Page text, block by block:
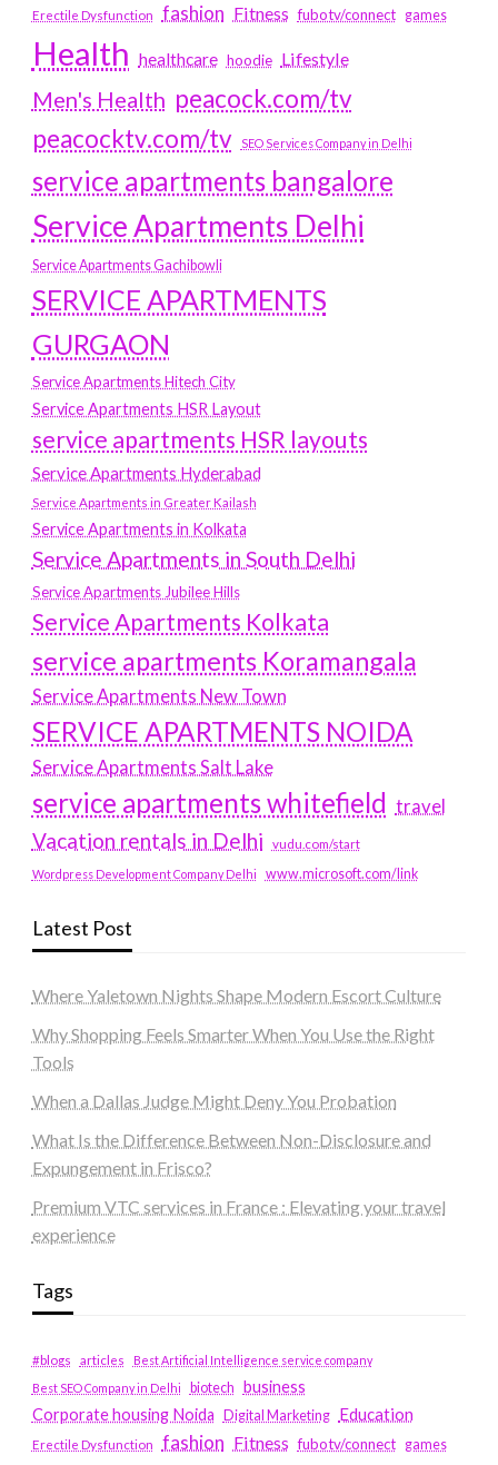
Erectile Dysfunction fashion Fitness fubotv/connect games
Health healthcare hoodie Lifestyle
Men's Health peacock.com/tv
peacocktv.com/tv
SEO Services Company in Delhi
service apartments bangalore
Service Apartments Delhi
Service Apartments Gachibowli
SERVICE APARTMENTS
GURGAON
Service Apartments Hitech City
Service Apartments HSR Layout
service apartments HSR layouts
Service Apartments Hyderabad
Service Apartments in Greater Kailash
Service Apartments in Kolkata
Service Apartments in South Delhi
Service Apartments Jubilee Hills
Service Apartments Kolkata
service apartments Koramangala
Service Apartments New Town
SERVICE APARTMENTS NOIDA
Service Apartments Salt Lake
service apartments whitefield travel
Vacation rentals in Delhi vudu.com/start
Wordpress Development Company Delhi www.microsoft.com/link
Latest Post
Where Yaletown Nights Shape Modern Escort Culture
Why Shopping Feels Smarter When You Use the Right
Tools
When a Dallas Judge Might Deny You Probation
What Is the Difference Between Non-Disclosure and
Expungement in Frisco?
Premium VTC services in France : Elevating your travel
experience
Tags
#blogs articles
Best Artificial Intelligence service company
Best SEO Company in Delhi
biotech business
Corporate housing Noida
Digital Marketing Education
Erectile Dysfunction fashion Fitness fubotv/connect games